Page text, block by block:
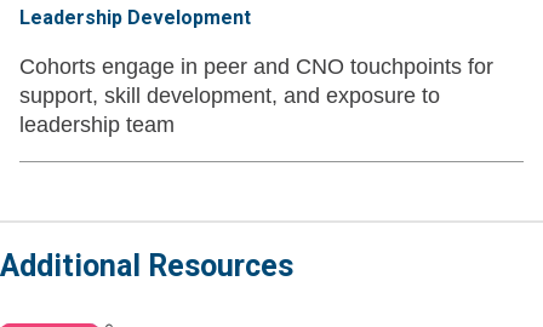
Leadership Development
Cohorts engage in peer and CNO touchpoints for
support, skill development, and exposure to
leadership team
Additional Resources